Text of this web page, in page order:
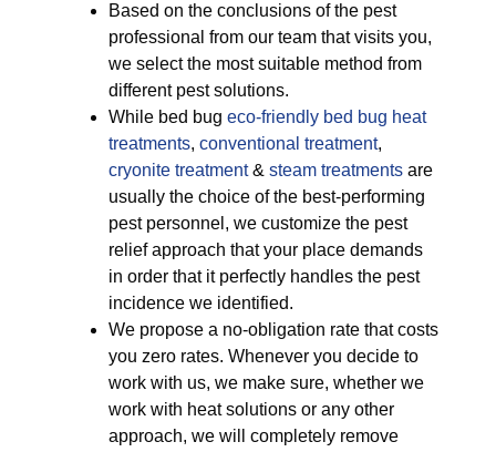
Based on the conclusions of the pest
professional from our team that visits you,
we select the most suitable method from
different pest solutions.
While bed bug eco-friendly bed bug heat
treatments, conventional treatment,
cryonite treatment& steam treatments are
usually the choice of the best-performing
pest personnel, we customize the pest
relief approach that your place demands
in order that it perfectly handles the pest
incidence we identified.
We propose a no-obligation rate that costs
you zero rates. Whenever you decide to
work with us, we make sure, whether we
work with heat solutions or any other
approach, we will completely remove